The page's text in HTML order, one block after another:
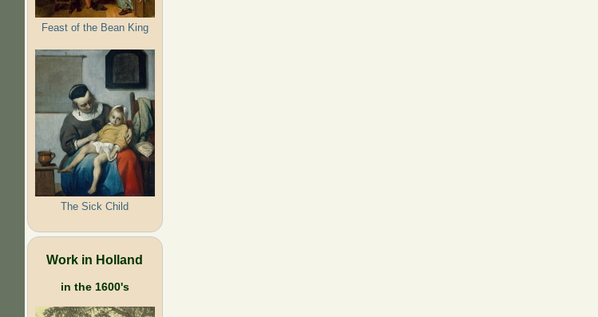
Feast of the Bean King
The Sick Child
Work in Holland
in the 1600's